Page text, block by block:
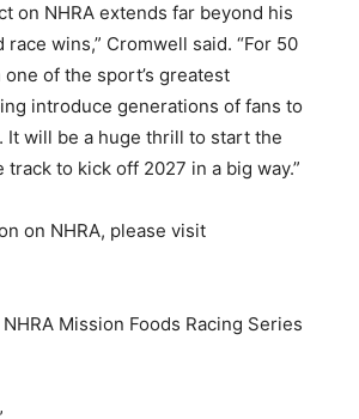
on NHRA extends far beyond his
wins,” Cromwell said. “For 50
of the sport’s greatest
introduce generations of fans to
It will be a huge thrill to start the
track to kick off 2027 in a big way.”
on NHRA, please visit
NHRA Mission Foods Racing Series